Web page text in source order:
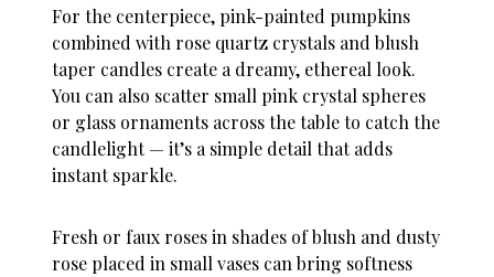
For the centerpiece, pink-painted pumpkins
combined with rose quartz crystals and blush
taper candles create a dreamy, ethereal look.
You can also scatter small pink crystal spheres
or glass ornaments across the table to catch the
candlelight — it’s a simple detail that adds
instant sparkle.
Fresh or faux roses in shades of blush and dusty
rose placed in small vases can bring softness